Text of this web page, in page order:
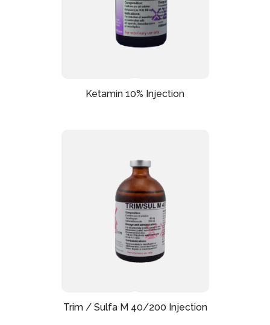
Ketamin 10% Injection
Trim / Sulfa M 40/200 Injection